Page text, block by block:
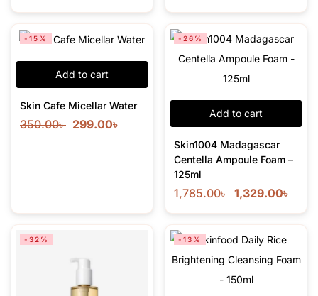
Add to cart
-15%
Skin Cafe Micellar Water
350.00৳ 299.00৳
Add to cart
-26%
Skin1004 Madagascar
Centella Ampoule Foam –
125ml
1,785.00৳ 1,329.00৳
-32% -13%